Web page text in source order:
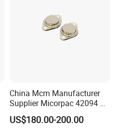
China Mcm Manufacturer
Supplier Micorpac 42094 +
24V Voltage Regulator
US$180.00-200.00